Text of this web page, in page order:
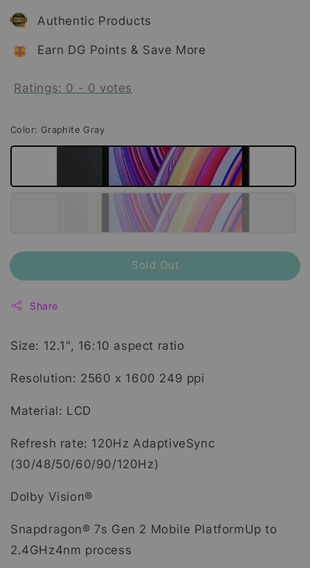
Authentic Products
Earn DG Points & Save More
Ratings: 0 - 0 votes
Color: Graphite Gray
Sold Out
Share
Size: 12.1", 16:10 aspect ratio
Resolution: 2560 x 1600 249 ppi
Material: LCD
Refresh rate: 120Hz AdaptiveSync
(30/48/50/60/90/120Hz)
Dolby Vision®
Snapdragon® 7s Gen 2 Mobile PlatformUp to
2.4GHz4nm process